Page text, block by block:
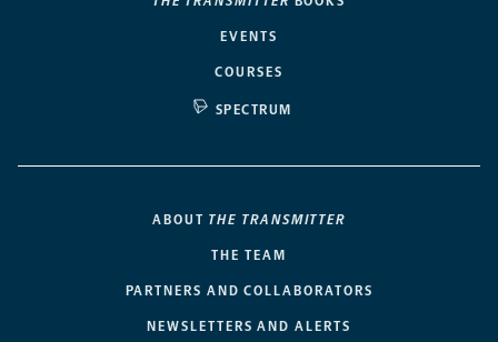
EVENTS
COURSES
SPECTRUM
ABOUT THE TRANSMITTER
THE TEAM
PARTNERS AND COLLABORATORS
NEWSLETTERS AND ALERTS